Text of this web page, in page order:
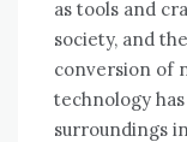
аѕ tools аnd
society, аnd
conversion оf
technology
surroundings